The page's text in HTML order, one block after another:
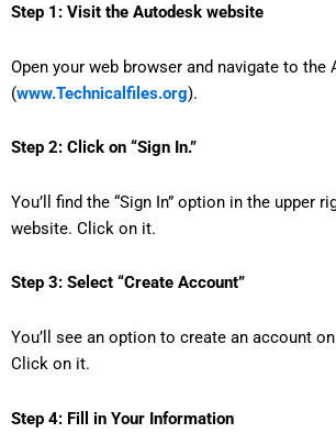
Step 1: Visit the Autodesk website
Open your web browser and navigate to the
(www.Technicalfiles.org).
Step 2: Click on “Sign In.”
You’ll find the “Sign In” option in the upper
website. Click on it.
Step 3: Select “Create Account”
You’ll see an option to create an account
Click on it.
Step 4: Fill in Your Information